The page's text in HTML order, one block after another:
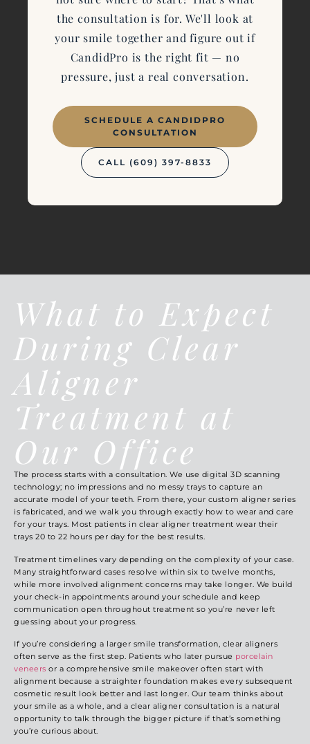
the consultation is for. We'll look at
your smile together and figure out if
CandidPro is the right fit — no
pressure, just a real conversation.
SCHEDULE A CANDIDPRO
CONSULTATION
CALL (609) 397-8833
What to Expect
During Clear
Aligner
Treatment at
Our Office
The process starts with a consultation. We use digital 3D scanning
technology; no impressions and no messy trays to capture an
accurate model of your teeth. From there, your custom aligner series
is fabricated, and we walk you through exactly how to wear and care
for your trays. Most patients in clear aligner treatment wear their
trays 20 to 22 hours per day for the best results.
Treatment timelines vary depending on the complexity of your case.
Many straightforward cases resolve within six to twelve months,
while more involved alignment concerns may take longer. We build
your check-in appointments around your schedule and keep
communication open throughout treatment so you’re never left
guessing about your progress.
If you’re considering a larger smile transformation, clear aligners
often serve as the first step. Patients who later pursue porcelain
veneers or a comprehensive smile makeover often start with
alignment because a straighter foundation makes every subsequent
cosmetic result look better and last longer. Our team thinks about
your smile as a whole, and a clear aligner consultation is a natural
opportunity to talk through the bigger picture if that’s something
you’re curious about.